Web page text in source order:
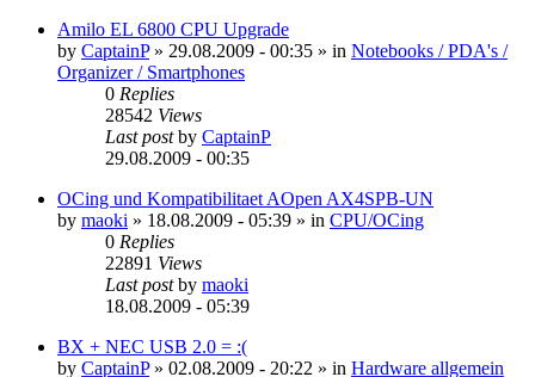
Amilo EL 6800 CPU Upgrade
by CaptainP» 29.08.2009 - 00:35 » in Notebooks / PDA's /
Organizer / Smartphones
0 Replies
28542 Views
Last postby CaptainP
29.08.2009 - 00:35
OCing und Kompatibilitaet AOpen AX4SPB-UN
by maoki » 18.08.2009 - 05:39 » in CPU/OCing
0 Replies
22891 Views
Last postby maoki
18.08.2009 - 05:39
BX + NEC USB 2.0 = :(
by CaptainP» 02.08.2009 - 20:22 » in Hardware allgemein